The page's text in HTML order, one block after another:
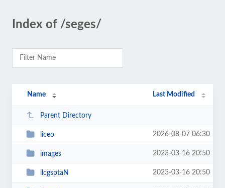
Index of /seges/
Name Last Modified
Parent Directory
liceo 2026-08-07 06:30
images 2023-03-16 20:50
ilcgsptaN 2023-03-16 20:50